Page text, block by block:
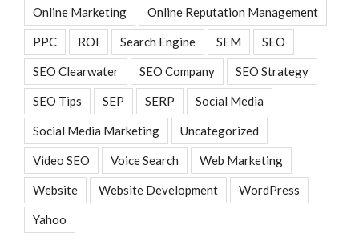
Online Marketing Online Reputation Management
PPC ROI Search Engine SEM SEO
SEO Clearwater SEO Company SEO Strategy
SEO Tips SEP SERP Social Media
Social Media Marketing Uncategorized
Video SEO Voice Search Web Marketing
Website Website Development WordPress
Yahoo